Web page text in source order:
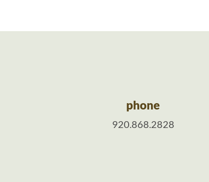
phone
920.868.2828